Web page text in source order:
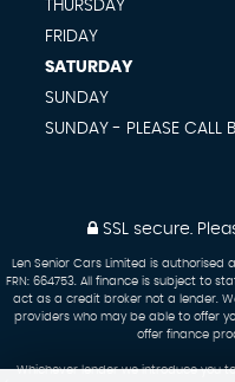
THURSDAY
FRIDAY
SATURDAY
SUNDAY
SUNDAY - PLEASE CALL
SSL secure.
Len Senior Cars Limited is
FRN: 664753. All finance is subject to
act as a credit broker not a lender.
providers who may be able to offer
offer finance
Whichever lender we introduce you